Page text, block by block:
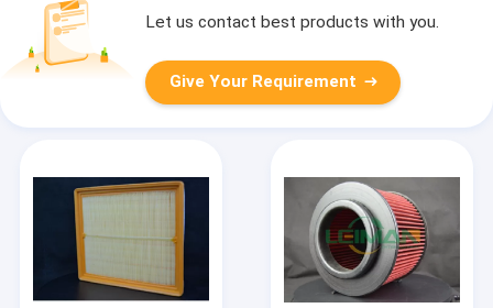
Let us contact best products with you.
Give Your Requirement